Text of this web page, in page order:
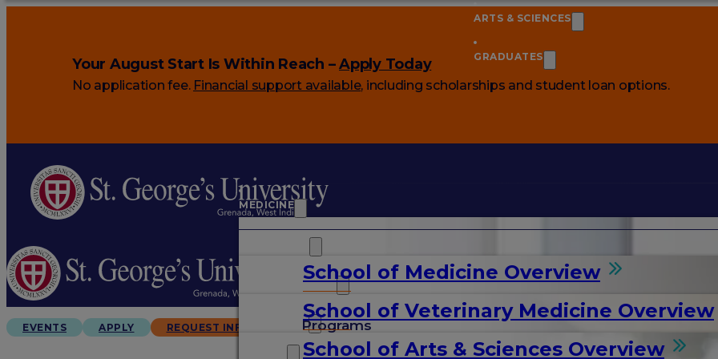
Your August Start Is Within Reach –Apply Today
No application fee. Financial support available, including scholarships and student loan options.
MEDICINE
School of Medicine Overview
Programs
School of Veterinary Medicine Overview
ARTS & SCIENCES
School of Arts & Sciences Overview
GRADUATES
ARTS & SCIENCES
GRADUATES
EVENTS APPLY REQUEST INFO